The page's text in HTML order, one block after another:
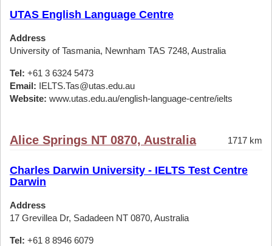
UTAS English Language Centre
Address
University of Tasmania, Newnham TAS 7248, Australia
Tel: +61 3 6324 5473
Email: IELTS.Tas@utas.edu.au
Website: www.utas.edu.au/english-language-centre/ielts
Alice Springs NT 0870, Australia 1717 km
Charles Darwin University - IELTS Test Centre
Darwin
Address
17 Grevillea Dr, Sadadeen NT 0870, Australia
Tel: +61 8 8946 6079